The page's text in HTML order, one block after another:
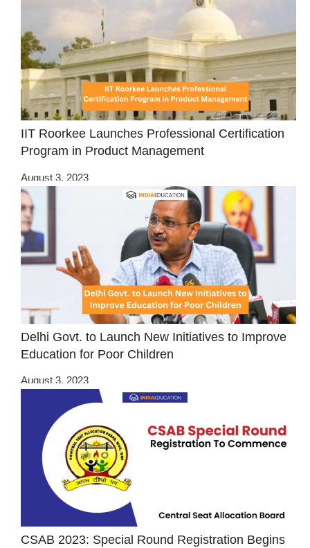
IIT Roorkee Launches Professional Certification
Program in Product Management
August 3, 2023
Delhi Govt. to Launch New Initiatives to Improve
Education for Poor Children
August 3, 2023
CSAB 2023: Special Round Registration Begins